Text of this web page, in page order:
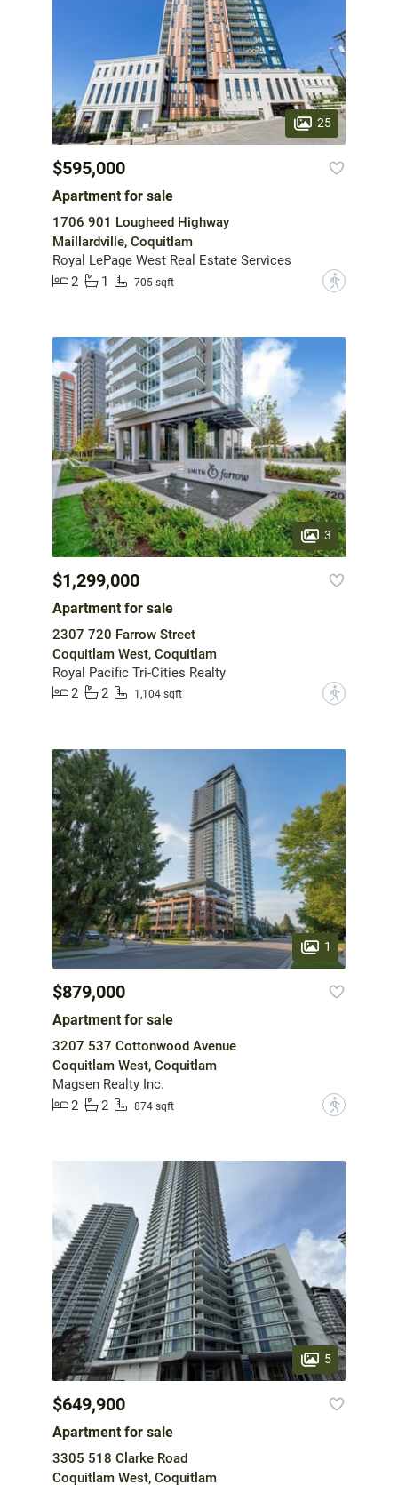
25
$595,000
Apartment for sale
1706 901 Lougheed Highway
Maillardville, Coquitlam
Royal LePage West Real Estate Services
2
1 705 sqft ?
3
$1,299,000
Apartment for sale
2307 720 Farrow Street
Coquitlam West, Coquitlam
Royal Pacific Tri-Cities Realty
2
2 1,104 sqft ?
1
$879,000
Apartment for sale
3207 537 Cottonwood Avenue
Coquitlam West, Coquitlam
Magsen Realty Inc.
2
2 874 sqft ?
5
$649,900
Apartment for sale
3305 518 Clarke Road
Coquitlam West, Coquitlam